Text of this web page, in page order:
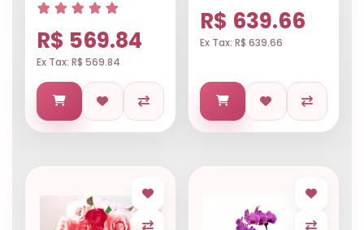
R$ 569.84
Ex Tax: R$ 569.84
R$ 639.66
Ex Tax: R$ 639.66